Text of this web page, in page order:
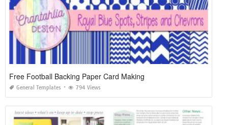
Free Football Backing Paper Card Making
General Templates 794 Views